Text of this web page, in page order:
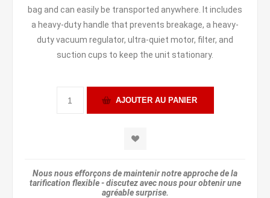
bag and can easily be transported anywhere. It includes
a heavy-duty handle that prevents breakage, a heavy-
duty vacuum regulator, ultra-quiet motor, filter, and
suction cups to keep the unit stationary.
Nous nous efforçons de maintenir notre approche de la
tarification flexible - discutez avec nous pour obtenir une
agréable surprise.